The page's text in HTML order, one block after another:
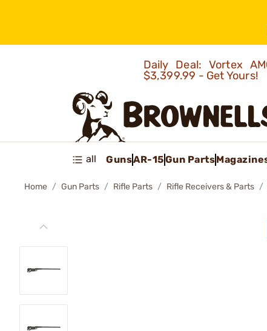
Daily Deal: Vortex
$3,399.99 - Get Yours!
all GunsAR-15Gun Parts
Home Gun Parts Rifle Parts Rifle Receivers & Parts